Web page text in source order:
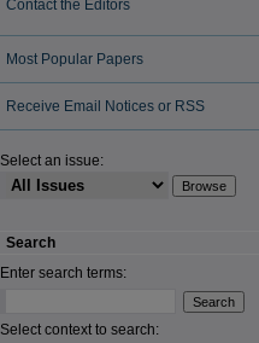
Contact the Editors
Most Popular Papers
Receive Email Notices or RSS
Select an issue:
Search
Enter search terms:
Select context to search: